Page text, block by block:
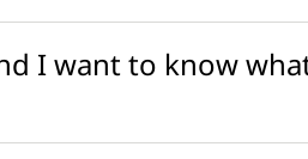
I want to know